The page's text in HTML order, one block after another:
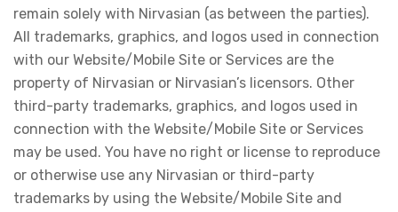
remain solely with Nirvasian (as between the parties).
All trademarks, graphics, and logos used in connection
with our Website/Mobile Site or Services are the
property of Nirvasian or Nirvasian’s licensors. Other
third-party trademarks, graphics, and logos used in
connection with the Website/Mobile Site or Services
may be used. You have no right or license to reproduce
or otherwise use any Nirvasian or third-party
trademarks by using the Website/Mobile Site and